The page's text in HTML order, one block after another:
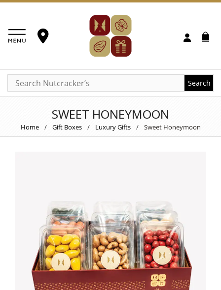
Search
SWEET HONEYMOON
Home / Gift Boxes / Luxury Gifts / Sweet Honeymoon